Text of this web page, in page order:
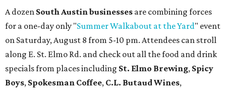
A dozen South Austin businesses are combining forces
for a one-day only "Summer Walkabout at the Yard" event
on Saturday, August 8 from 5-10 pm. Attendees can stroll
along E. St. Elmo Rd. and check out all the food and drink
specials from places including St. Elmo Brewing, Spicy
Boys, Spokesman Coffee, C.L. Butaud Wines,